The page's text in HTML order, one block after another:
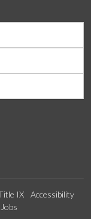
IX
Accessibility
Jobs